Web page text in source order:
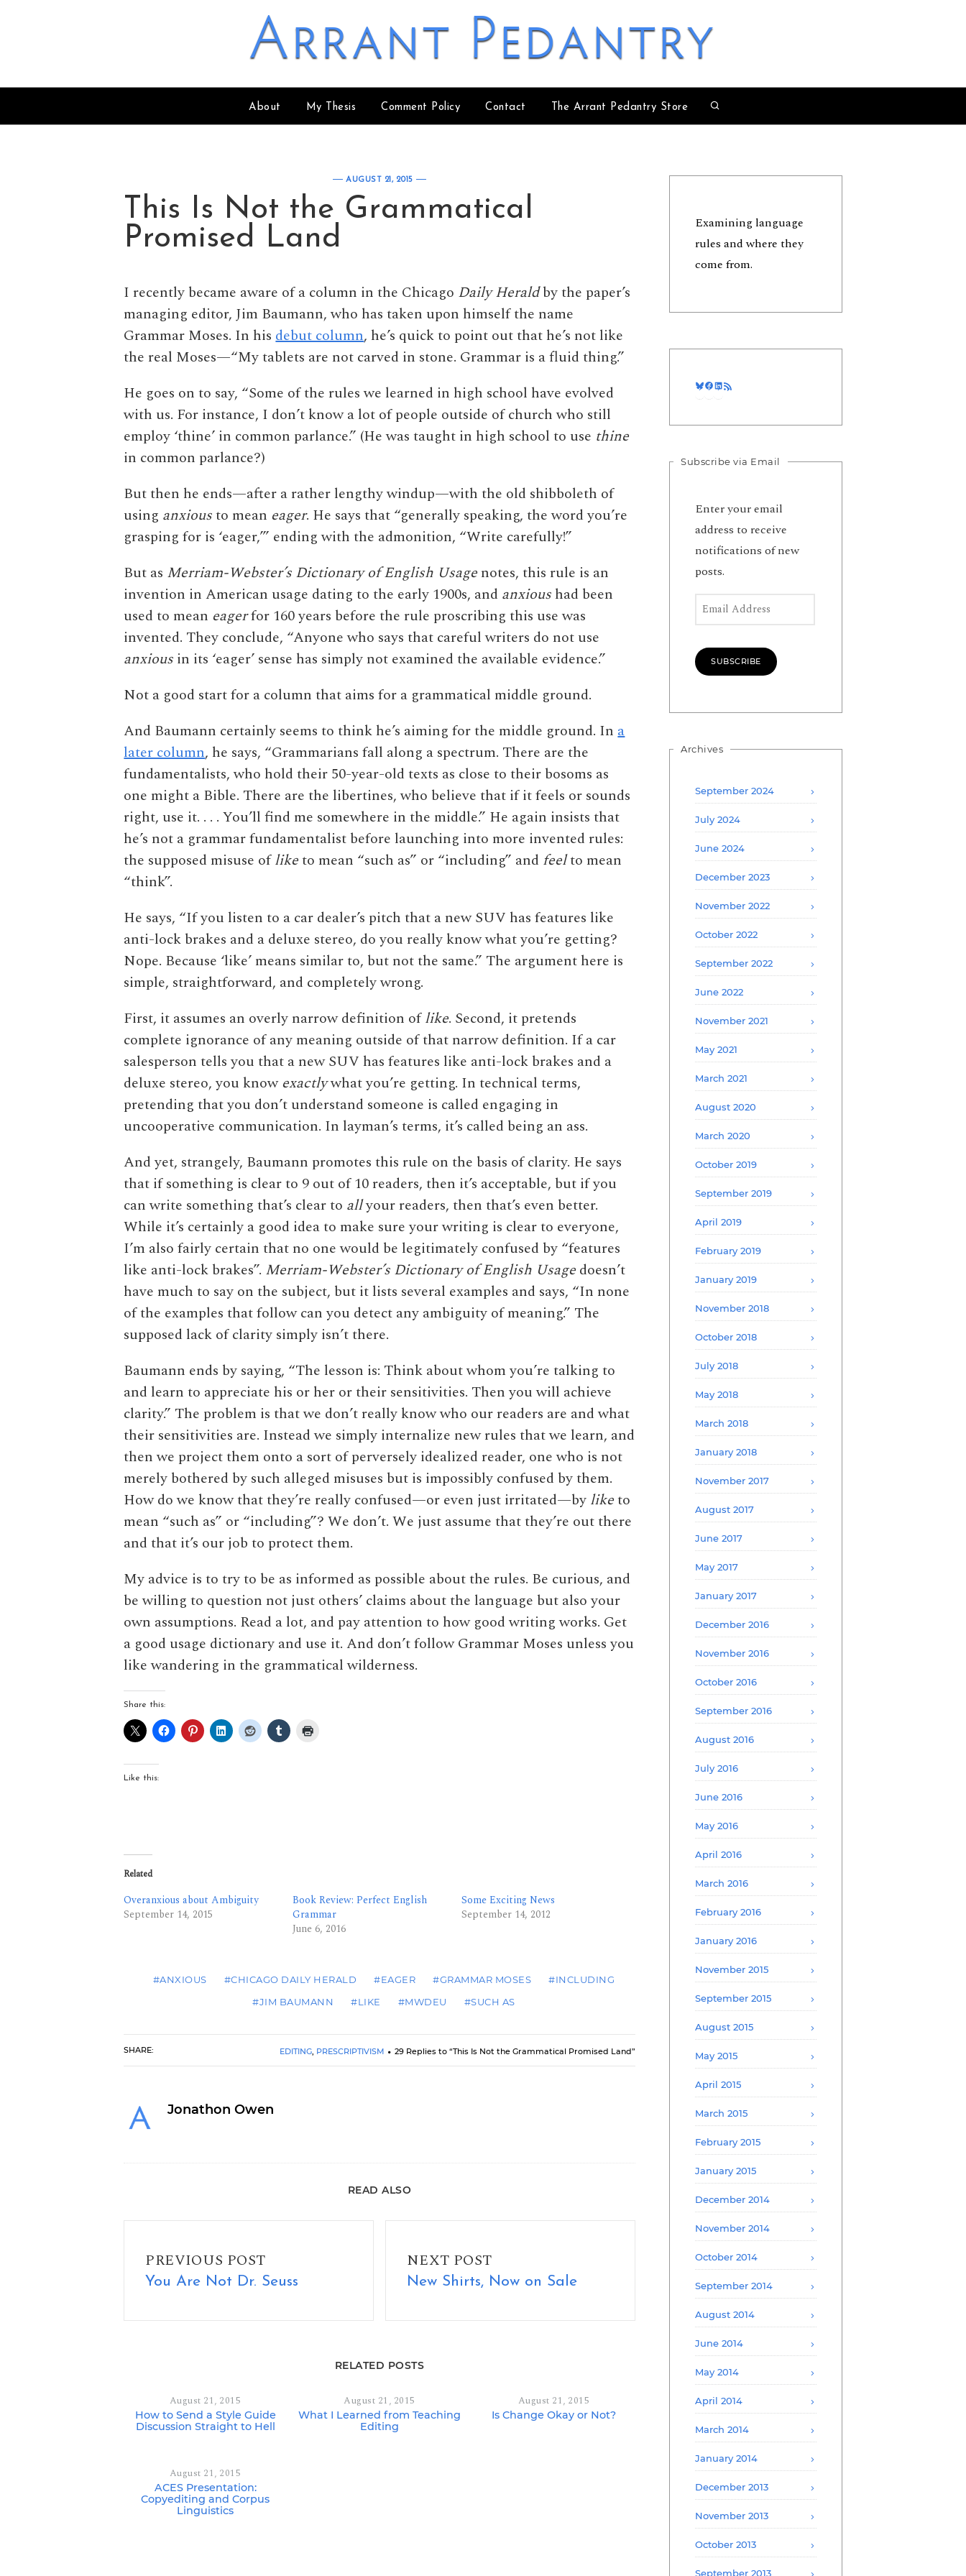
Arrant Pedantry
About My Thesis Comment Policy Contact The Arrant Pedantry Store
AUGUST 21, 2015
This Is Not the Grammatical
Promised Land
I recently became aware of a column in the Chicago Daily Heraldby the paper’s
managing editor, Jim Baumann, who has taken upon himself the name
Grammar Moses. In hisdebut column, he’s quick to point out that he’s not like
the real Moses—“My tablets are not carved in stone. Grammar is a fluid thing.”
He goes on to say, “Some of the rules we learned in high school have evolved
with us. For instance, I don’t know a lot of people outside of church who still
employ ‘thine’ in common parlance.” (He was taught in high school to use thine
in common parlance?)
But then he ends—after a rather lengthy windup—with the old shibboleth of
using anxiousto mean eager. He says that “generally speaking, the word you’re
grasping for is ‘eager,’” ending with the admonition, “Write carefully!”
But as Merriam-Webster’s Dictionary of English Usage notes, this rule is an
invention in American usage dating to the early 1900s, and anxious had been
used to mean eagerfor 160 years before the rule proscribing this use was
invented. They conclude, “Anyone who says that careful writers do not use
anxious in its ‘eager’ sense has simply not examined the available evidence.”
Not a good start for a column that aims for a grammatical middle ground.
And Baumann certainly seems to think he’s aiming for the middle ground. Ina
later column, he says, “Grammarians fall along a spectrum. There are the
fundamentalists, who hold their 50-year-old texts as close to their bosoms as
one might a Bible. There are the libertines, who believe that if it feels or sounds
right, use it. . . . You’ll find me somewhere in the middle.” He again insists that
he’s not a grammar fundamentalist before launching into more invented rules:
the supposed misuse ofliketo mean “such as” or “including” and feelto mean
“think”.
He says, “If you listen to a car dealer’s pitch that a new SUV has features like
anti-lock brakes and a deluxe stereo, do you really know what you’re getting?
Nope. Because ‘like’ means similar to, but not the same.” The argument here is
simple, straightforward, and completely wrong.
First, it assumes an overly narrow definition oflike. Second, it pretends
complete ignorance of any meaning outside of that narrow definition. If a car
salesperson tells you that a new SUV has features like anti-lock brakes and a
deluxe stereo, you knowexactlywhat you’re getting. In technical terms,
pretending that you don’t understand someone is called engaging in
uncooperative communication. In layman’s terms, it’s called being an ass.
And yet, strangely, Baumann promotes this rule on the basis of clarity. He says
that if something is clear to 9 out of 10 readers, then it’s acceptable, but if you
can write something that’s clear to allyour readers, then that’s even better.
While it’s certainly a good idea to make sure your writing is clear to everyone,
I’m also fairly certain that no one would be legitimately confused by “features
like anti-lock brakes”. Merriam-Webster’s Dictionary of English Usage doesn’t
have much to say on the subject, but it lists several examples and says, “In none
of the examples that follow can you detect any ambiguity of meaning.” The
supposed lack of clarity simply isn’t there.
Baumann ends by saying, “The lesson is: Think about whom you’re talking to
and learn to appreciate his or her or their sensitivities. Then you will achieve
clarity.” The problem is that we don’t really know who our readers are and what
their sensitivities are. Instead we simply internalize new rules that we learn, and
then we project them onto a sort of perversely idealized reader, one who is not
merely bothered by such alleged misuses but is impossibly confused by them.
How do we know that they’re really confused—or even just irritated—by liketo
mean “such as” or “including”? We don’t. We just assume that they’re out there
and that it’s our job to protect them.
My advice is to try to be as informed as possible about the rules. Be curious, and
be willing to question not just others’ claims about the language but also your
own assumptions. Read a lot, and pay attention to how good writing works. Get
a good usage dictionary and use it. And don’t follow Grammar Moses unless you
like wandering in the grammatical wilderness.
Share this:
Like this:
Related
Overanxious about Ambiguity
September 14, 2015
Book Review: Perfect English
Grammar
June 6, 2016
Some Exciting News
September 14, 2012
#ANXIOUS #CHICAGO DAILY HERALD #EAGER #GRAMMAR MOSES
#INCLUDING
#JIM BAUMANN
#LIKE #MWDEU #SUCH AS
SHARE: EDITING, PRESCRIPTIVISM 29 Replies to “This Is Not the Grammatical Promised Land”
Jonathon Owen
READ ALSO
PREVIOUS POST
You Are Not Dr. Seuss
NEXT POST
New Shirts, Now on Sale
RELATED POSTS
August 21, 2015
How to Send a Style Guide
Discussion Straight to Hell
August 21, 2015
What I Learned from Teaching
Editing
August 21, 2015
Is Change Okay or Not?
August 21, 2015
ACES Presentation:
Copyediting and Corpus
Linguistics
Examining language
rules and where they
come from.
Bluesky
Facebook
LinkedIn
Subscribe via Email
Enter your email
address to receive
notifications of new
posts.
Email Address
SUBSCRIBE
Archives
September 2024
July 2024
June 2024
December 2023
November 2022
October 2022
September 2022
June 2022
November 2021
May 2021
March 2021
August 2020
March 2020
October 2019
September 2019
April 2019
February 2019
January 2019
November 2018
October 2018
July 2018
May 2018
March 2018
January 2018
November 2017
August 2017
June 2017
May 2017
January 2017
December 2016
November 2016
October 2016
September 2016
August 2016
July 2016
June 2016
May 2016
April 2016
March 2016
February 2016
January 2016
November 2015
September 2015
August 2015
May 2015
April 2015
March 2015
February 2015
January 2015
December 2014
November 2014
October 2014
September 2014
August 2014
June 2014
May 2014
April 2014
March 2014
January 2014
December 2013
November 2013
October 2013
September 2013